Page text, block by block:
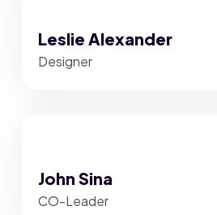
Leslie Alexander
Designer
John Sina
CO-Leader